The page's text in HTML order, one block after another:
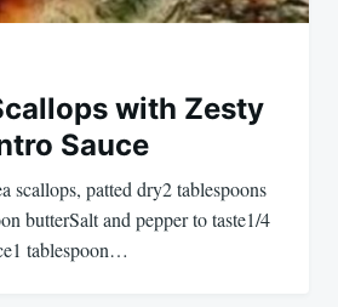
with Zesty
Sauce
scallops, patted dry2 tablespoons
butterSalt and pepper to taste1/4
tablespoon…